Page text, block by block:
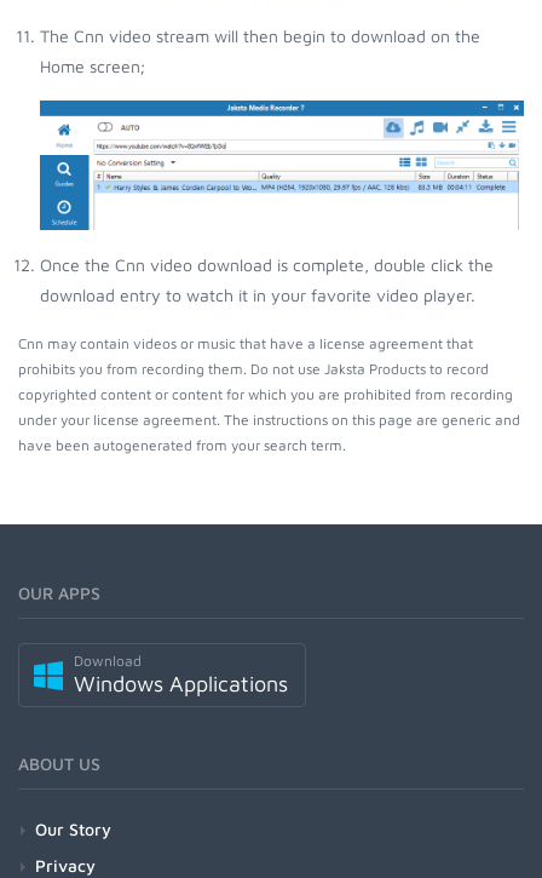
The Cnn video stream will then begin to download on the
Home screen;
Once the Cnn video download is complete, double click the
download entry to watch it in your favorite video player.
Cnn may contain videos or music that have a license agreement that
prohibits you from recording them. Do not use Jaksta Products to record
copyrighted content or content for which you are prohibited from recording
under your license agreement. The instructions on this page are generic and
have been autogenerated from your search term.
OUR APPS
Download
Windows Applications
ABOUT US
Our Story
Privacy